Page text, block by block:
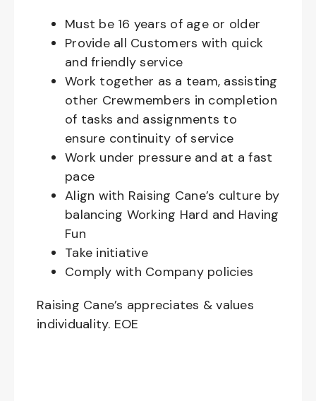
Must be 16 years of age or older
Provide all Customers with quick
and friendly service
Work together as a team, assisting
other Crewmembers in completion
of tasks and assignments to
ensure continuity of service
Work under pressure and at a fast
pace
Align with Raising Cane’s culture by
balancing Working Hard and Having
Fun
Take initiative
Comply with Company policies
Raising Cane’s appreciates & values
individuality. EOE